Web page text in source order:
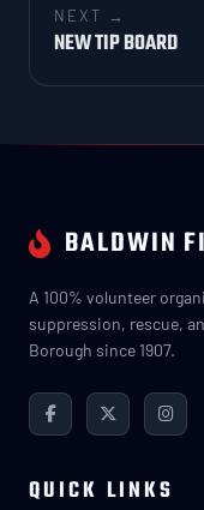
NEXT →
NEW TIP BOARD
BALDWIN
A 100% volunteer
suppression, rescue,
Borough since 1907.
QUICK LINKS